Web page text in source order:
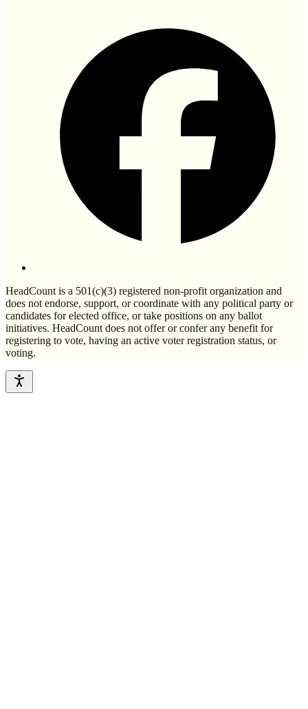
HeadCount is a 501(c)(3) registered non-profit organization and
does not endorse, support, or coordinate with any political party or
candidates for elected office, or take positions on any ballot
initiatives. HeadCount does not offer or confer any benefit for
registering to vote, having an active voter registration status, or
voting.